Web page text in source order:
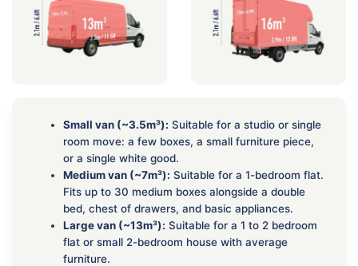
Small van (~3.5m³): Suitable for a studio or single
room move: a few boxes, a small furniture piece,
or a single white good.
Medium van (~7m³): Suitable for a 1-bedroom flat.
Fits up to 30 medium boxes alongside a double
bed, chest of drawers, and basic appliances.
Large van (~13m³): Suitable for a 1 to 2 bedroom
flat or small 2-bedroom house with average
furniture.